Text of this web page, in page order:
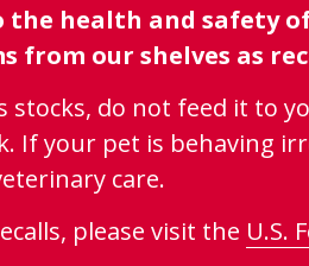
the health and safety
our shelves as
do not feed it to
If your pet is behaving
care.
please visit the U.S.